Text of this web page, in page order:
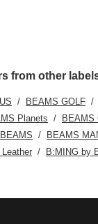
from other
BEAMS GOLF
Planets
BEAMS
BEAMS
B:MING by